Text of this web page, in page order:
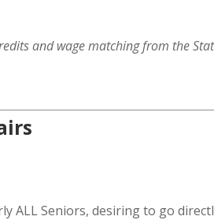
and wage matching from the
ALL Seniors, desiring to go